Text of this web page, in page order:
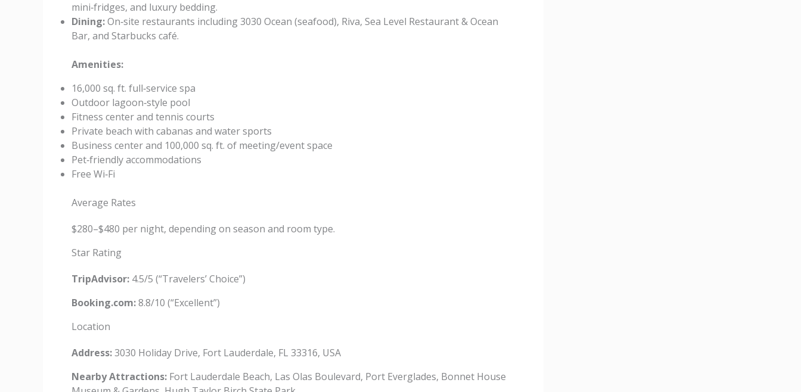
mini‑fridges, and luxury bedding.
Dining:On‑site restaurants including 3030 Ocean (seafood), Riva, Sea Level Restaurant & Ocean
Bar, and Starbucks café.
Amenities:
16,000 sq. ft. full‑service spa
Outdoor lagoon‑style pool
Fitness center and tennis courts
Private beach with cabanas and water sports
Business center and 100,000 sq. ft. of meeting/event space
Pet‑friendly accommodations
Free Wi‑Fi
Average Rates
$280–$480 per night, depending on season and room type.
Star Rating
TripAdvisor: 4.5/5 (“Travelers’ Choice”)
Booking.com:8.8/10 (“Excellent”)
Location
Address:3030 Holiday Drive, Fort Lauderdale, FL 33316, USA
Nearby Attractions: Fort Lauderdale Beach, Las Olas Boulevard, Port Everglades, Bonnet House